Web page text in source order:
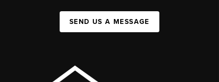
SEND US A MESSAGE